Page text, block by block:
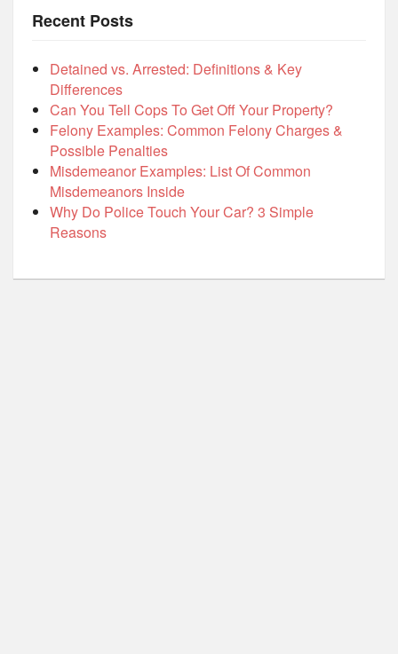
Recent Posts
Detained vs. Arrested: Definitions & Key
Differences
Can You Tell Cops To Get Off Your Property?
Felony Examples: Common Felony Charges &
Possible Penalties
Misdemeanor Examples: List Of Common
Misdemeanors Inside
Why Do Police Touch Your Car? 3 Simple
Reasons